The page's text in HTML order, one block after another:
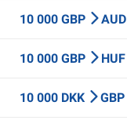
10 000 GBP AUD
10 000 GBP HUF
10 000 DKK GBP